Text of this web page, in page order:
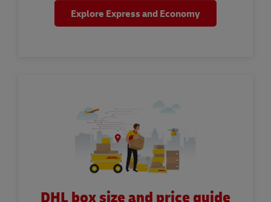
Explore Express and Economy
DHL box size and price guide